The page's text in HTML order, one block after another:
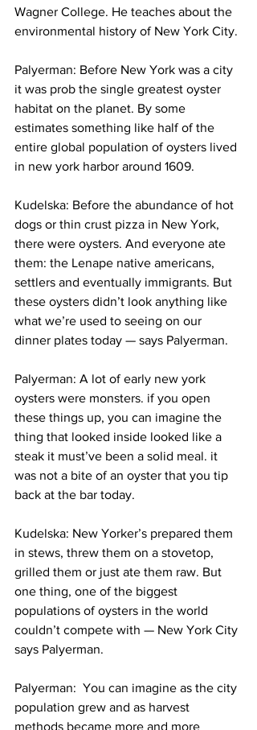
Wagner College. He teaches about the
environmental history of New York City.
Palyerman: Before New York was a city
it was prob the single greatest oyster
habitat on the planet. By some
estimates something like half of the
entire global population of oysters lived
in new york harbor around 1609.
Kudelska: Before the abundance of hot
dogs or thin crust pizza in New York,
there were oysters. And everyone ate
them: the Lenape native americans,
settlers and eventually immigrants. But
these oysters didn’t look anything like
what we’re used to seeing on our
dinner plates today — says Palyerman.
Palyerman: A lot of early new york
oysters were monsters. if you open
these things up, you can imagine the
thing that looked inside looked like a
steak it must’ve been a solid meal. it
was not a bite of an oyster that you tip
back at the bar today.
Kudelska: New Yorker’s prepared them
in stews, threw them on a stovetop,
grilled them or just ate them raw. But
one thing, one of the biggest
populations of oysters in the world
couldn’t compete with — New York City
says Palyerman.
Palyerman:  You can imagine as the city
population grew and as harvest
methods became more and more